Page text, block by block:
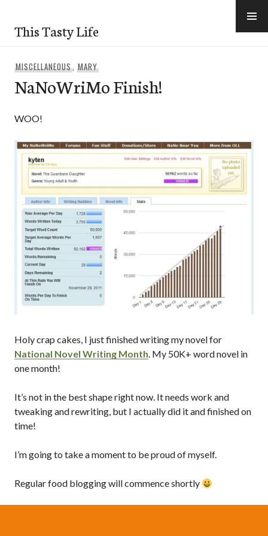
content
This Tasty Life
MISCELLANEOUS, MARY
NaNoWriMo Finish!
WOO!
Holy crap cakes, I just finished writing my novel for
National Novel Writing Month. My 50K+ word novel in
one month!
It’s not in the best shape right now. It needs work and
tweaking and rewriting, but I actually did it and finished on
time!
I’m going to take a moment to be proud of myself.
Regular food blogging will commence shortly